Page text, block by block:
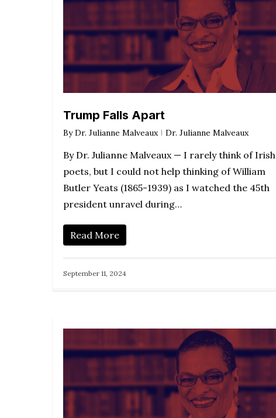
Trump Falls Apart
By Dr. Julianne Malveaux Dr. Julianne Malveaux
By Dr. Julianne Malveaux — I rarely think of Irish
poets, but I could not help thinking of William
Butler Yeats (1865-1939) as I watched the 45th
president unravel during…
Read More
September 11, 2024